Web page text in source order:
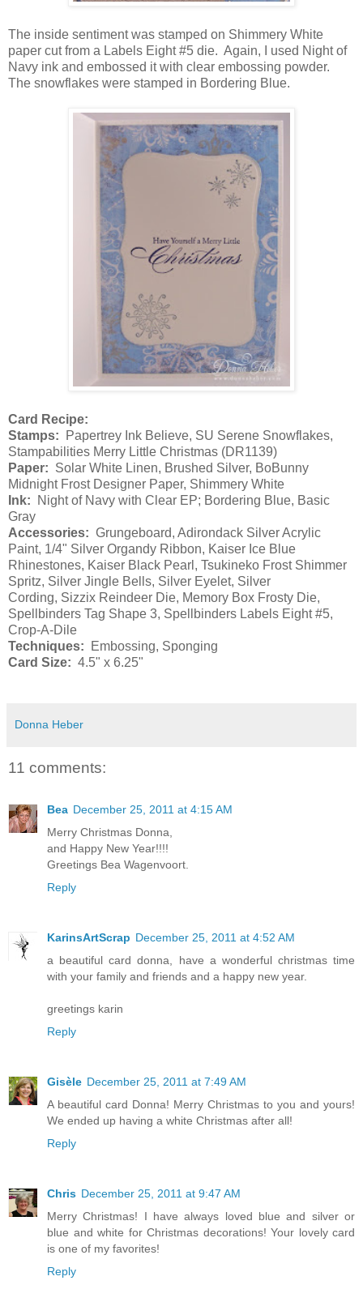
The inside sentiment was stamped on Shimmery White
paper cut from a Labels Eight #5 die. Again, I used Night of
Navy ink and embossed it with clear embossing powder.
The snowflakes were stamped in Bordering Blue.
Card Recipe:
Stamps: Papertrey Ink Believe, SU Serene Snowflakes,
Stampabilities Merry Little Christmas (DR1139)
Paper: Solar White Linen, Brushed Silver, BoBunny
Midnight Frost Designer Paper, Shimmery White
Ink: Night of Navy with Clear EP; Bordering Blue, Basic
Gray
Accessories: Grungeboard, Adirondack Silver Acrylic
Paint, 1/4" Silver Organdy Ribbon, Kaiser Ice Blue
Rhinestones, Kaiser Black Pearl, Tsukineko Frost Shimmer
Spritz, Silver Jingle Bells, Silver Eyelet, Silver
Cording, Sizzix Reindeer Die, Memory Box Frosty Die,
Spellbinders Tag Shape 3, Spellbinders Labels Eight #5,
Crop-A-Dile
Techniques: Embossing, Sponging
Card Size: 4.5" x 6.25"
Donna Heber
11 comments:
Bea December 25, 2011 at 4:15 AM
Merry Christmas Donna,
and Happy New Year!!!!
Greetings Bea Wagenvoort.
Reply
KarinsArtScrap December 25, 2011 at 4:52 AM
a beautiful card donna, have a wonderful christmas time
with your family and friends and a happy new year.
greetings karin
Reply
Gisèle December 25, 2011 at 7:49 AM
A beautiful card Donna! Merry Christmas to you and yours!
We ended up having a white Christmas after all!
Reply
Chris December 25, 2011 at 9:47 AM
Merry Christmas! I have always loved blue and silver or
blue and white for Christmas decorations! Your lovely card
is one of my favorites!
Reply